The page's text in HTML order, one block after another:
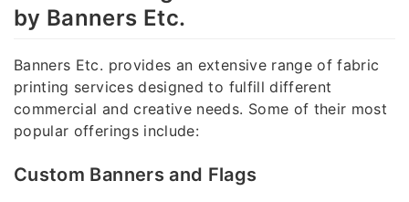
by Banners Etc.
Banners Etc. provides an extensive range of fabric
printing services designed to fulfill different
commercial and creative needs. Some of their most
popular offerings include:
Custom Banners and Flags